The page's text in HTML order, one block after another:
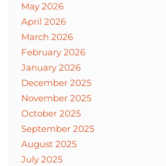
May 2026
April 2026
March 2026
February 2026
January 2026
December 2025
November 2025
October 2025
September 2025
August 2025
July 2025